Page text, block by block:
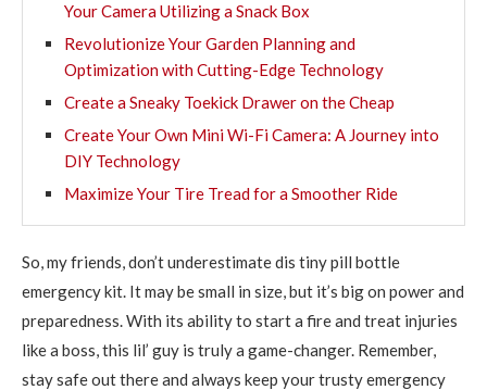
Your Camera Utilizing a Snack Box
Revolutionize Your Garden Planning and
Optimization with Cutting-Edge Technology
Create a Sneaky Toekick Drawer on the Cheap
Create Your Own Mini Wi-Fi Camera: A Journey into
DIY Technology
Maximize Your Tire Tread for a Smoother Ride
So, my friends, don’t underestimate dis tiny pill bottle
emergency kit. It may be small in size, but it’s big on power and
preparedness. With its ability to start a fire and treat injuries
like a boss, this lil’ guy is truly a game-changer. Remember,
stay safe out there and always keep your trusty emergency